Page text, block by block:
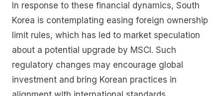
In response to these financial dynamics, South
Korea is contemplating easing foreign ownership
limit rules, which has led to market speculation
about a potential upgrade by MSCI. Such
regulatory changes may encourage global
investment and bring Korean practices in